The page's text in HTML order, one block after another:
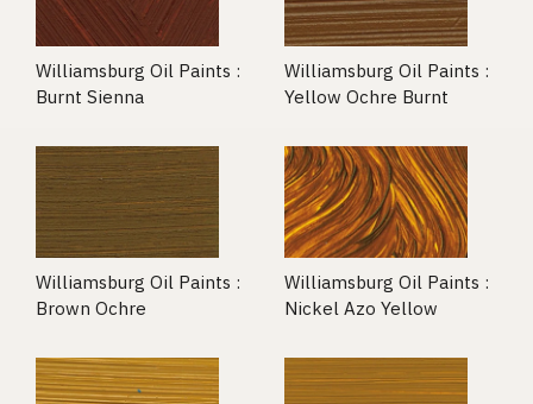
Williamsburg Oil Paints :
Burnt Sienna
Williamsburg Oil Paints :
Yellow Ochre Burnt
Williamsburg Oil Paints :
Brown Ochre
Williamsburg Oil Paints :
Nickel Azo Yellow